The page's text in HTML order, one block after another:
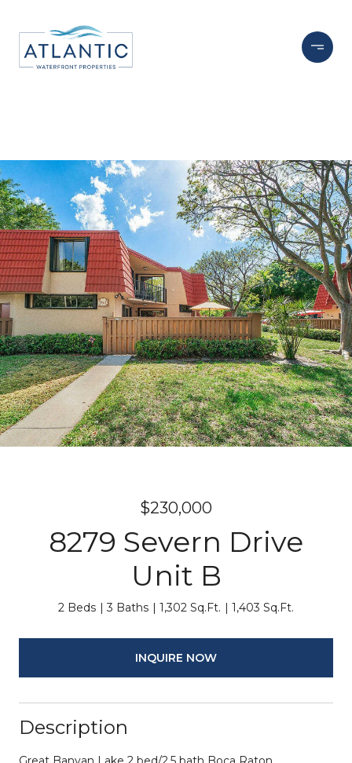
$230,000
8279 Severn Drive
Unit B
2 Beds 3 Baths 1,302 Sq.Ft. 1,403 Sq.Ft.
INQUIRE NOW
Description